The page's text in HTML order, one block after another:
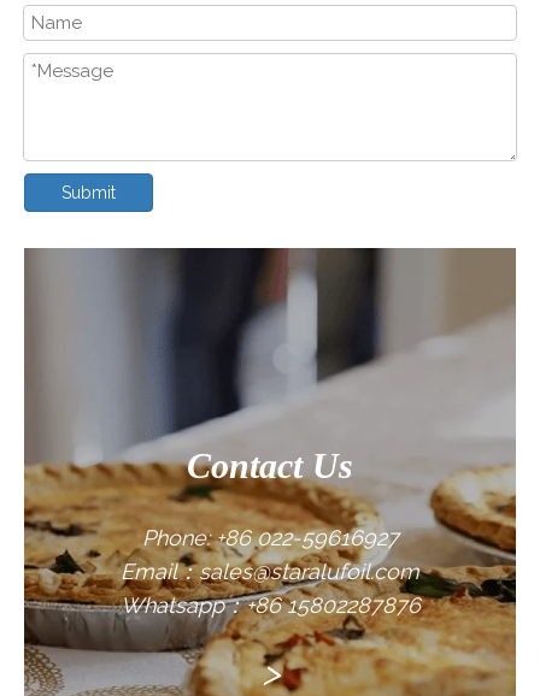
Submit
Contact Us
Phone: +86 022-59616927
Email：sales@staralufoil.com
Whatsapp：+86 15802287876
>